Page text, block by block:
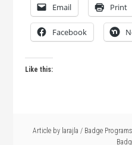
Email Print
Facebook
Like this:
Article by larajla / Badge Programs